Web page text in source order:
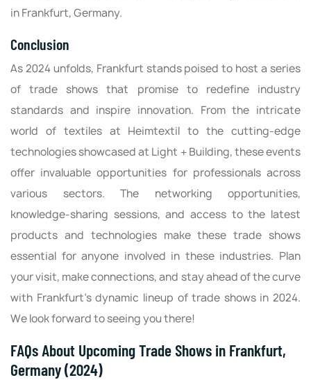
in Frankfurt, Germany.
Conclusion
As 2024 unfolds, Frankfurt stands poised to host a series
of trade shows that promise to redefine industry
standards and inspire innovation. From the intricate
world of textiles at Heimtextil to the cutting-edge
technologies showcased at Light + Building, these events
offer invaluable opportunities for professionals across
various sectors. The networking opportunities,
knowledge-sharing sessions, and access to the latest
products and technologies make these trade shows
essential for anyone involved in these industries. Plan
your visit, make connections, and stay ahead of the curve
with Frankfurt's dynamic lineup of trade shows in 2024.
We look forward to seeing you there!
FAQs About Upcoming Trade Shows in Frankfurt,
Germany (2024)